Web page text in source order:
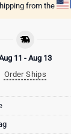
from the
11 - Aug 13
Order Ships